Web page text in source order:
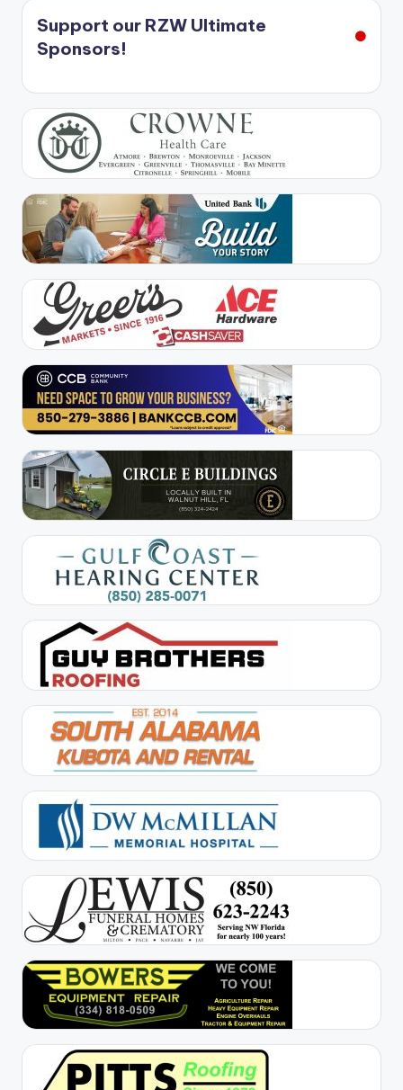
Support our RZW Ultimate
Sponsors!